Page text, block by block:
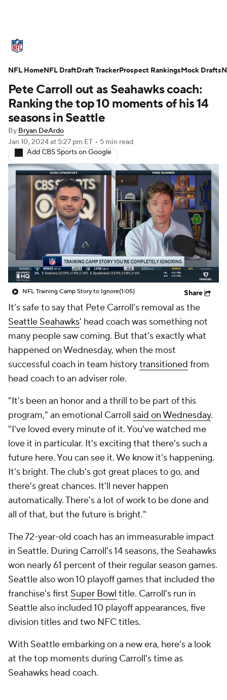
Standings Odds Props Teams
Stats Power Rankings Video
NFL Draft Super Bowl
Injuries Transactions NFL Betting
Fantasy Paramount + NFL Shop
Pete Carroll out as Seahawks coach:
Ranking the top 10 moments of his 14
seasons in Seattle
By Bryan DeArdo
Jan 10, 2024at 5:27 pm ET • 5 min read
Add CBS Sports on Google
NFL Training Camp Story to Ignore(1:05) Share
It's safe to say that Pete Carroll's removal as the
Seattle Seahawks' head coach was something not
many people saw coming. But that's exactly what
happened on Wednesday, when the most
successful coach in team historytransitioned from
head coach to an adviser role.
"It's been an honor and a thrill to be part of this
program," an emotional Carroll said on Wednesday.
"I've loved every minute of it. You've watched me
love it in particular. It's exciting that there's such a
future here. You can see it. We know it's happening.
It's bright. The club's got great places to go, and
there's great chances. It'll never happen
automatically. There's a lot of work to be done and
all of that, but the future is bright."
The 72-year-old coach has an immeasurable impact
in Seattle. During Carroll's 14 seasons, the Seahawks
won nearly 61 percent of their regular season games.
Seattle also won 10 playoff games that included the
franchise's first Super Bowl title. Carroll's run in
Seattle also included 10 playoff appearances, five
division titles and two NFC titles.
With Seattle embarking on a new era, here's a look
at the top moments during Carroll's time as
Seahawks head coach.
NFL HomeNFL DraftDraft TrackerProspect RankingsMock Drafts